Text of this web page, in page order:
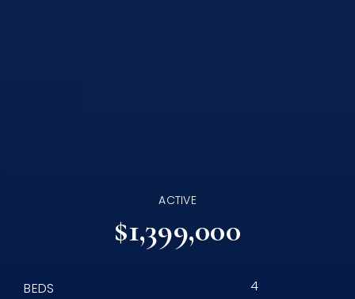
ACTIVE
$1,399,000
BEDS
4